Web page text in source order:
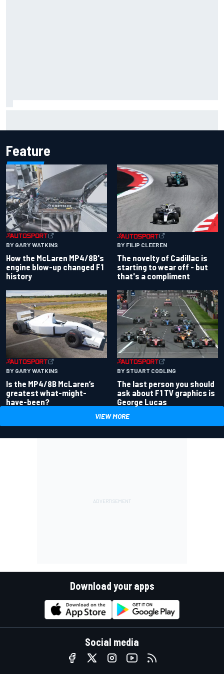
Feature
BY GARY WATKINS
How the McLaren MP4/8B's
engine blow-up changed F1
history
BY FILIP CLEEREN
The novelty of Cadillac is
starting to wear off - but
that's a compliment
BY GARY WATKINS
Is the MP4/8B McLaren’s
greatest what-might-
have-been?
BY STUART CODLING
The last person you should
ask about F1 TV graphics is
George Lucas
VIEW MORE
Download your apps
Social media